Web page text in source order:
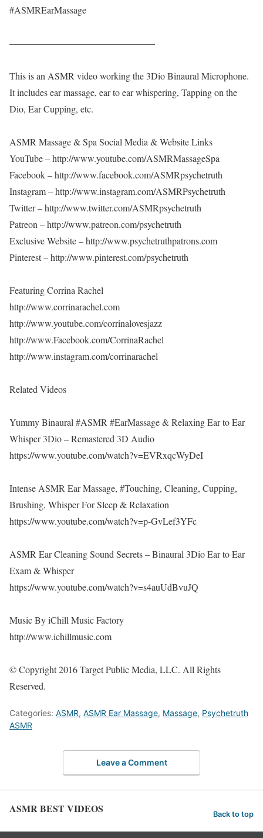
#ASMREarMassage
———————————————–
This is an ASMR video working the 3Dio Binaural Microphone.
It includes ear massage, ear to ear whispering, Tapping on the
Dio, Ear Cupping, etc.
ASMR Massage & Spa Social Media & Website Links
YouTube – http://www.youtube.com/ASMRMassageSpa
Facebook – http://www.facebook.com/ASMRpsychetruth
Instagram – http://www.instagram.com/ASMRPsychetruth
Twitter – http://www.twitter.com/ASMRpsychetruth
Patreon – http://www.patreon.com/psychetruth
Exclusive Website – http://www.psychetruthpatrons.com
Pinterest – http://www.pinterest.com/psychetruth
Featuring Corrina Rachel
http://www.corrinarachel.com
http://www.youtube.com/corrinalovesjazz
http://www.Facebook.com/CorrinaRachel
http://www.instagram.com/corrinarachel
Related Videos
Yummy Binaural #ASMR #EarMassage & Relaxing Ear to Ear
Whisper 3Dio – Remastered 3D Audio
https://www.youtube.com/watch?v=EVRxqcWyDeI
Intense ASMR Ear Massage, #Touching, Cleaning, Cupping,
Brushing, Whisper For Sleep & Relaxation
https://www.youtube.com/watch?v=p-GvLef3YFc
ASMR Ear Cleaning Sound Secrets – Binaural 3Dio Ear to Ear
Exam & Whisper
https://www.youtube.com/watch?v=s4auUdBvuJQ
Music By iChill Music Factory
http://www.ichillmusic.com
© Copyright 2016 Target Public Media, LLC. All Rights
Reserved.
Categories: ASMR, ASMR Ear Massage, Massage, Psychetruth
ASMR
Leave a Comment
ASMR BEST VIDEOS Back to top